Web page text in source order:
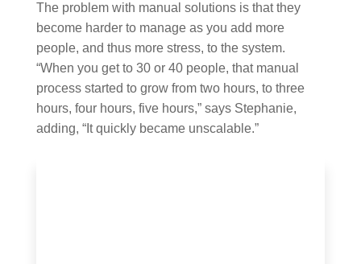
The problem with manual solutions is that they
become harder to manage as you add more
people, and thus more stress, to the system.
“When you get to 30 or 40 people, that manual
process started to grow from two hours, to three
hours, four hours, five hours,” says Stephanie,
adding, “It quickly became unscalable.”